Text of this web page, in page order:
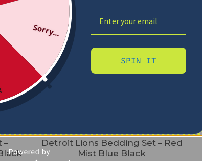
–
Detroit Lions Bedding Set – Red
Mist Blue Black
Sorry...
SPIN IT